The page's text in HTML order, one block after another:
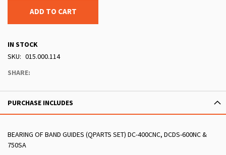
ADD TO CART
IN STOCK
SKU
015.000.114
SHARE:
PURCHASE INCLUDES
BEARING OF BAND GUIDES (QPARTS SET) DC-400CNC, DCDS-600NC &
750SA